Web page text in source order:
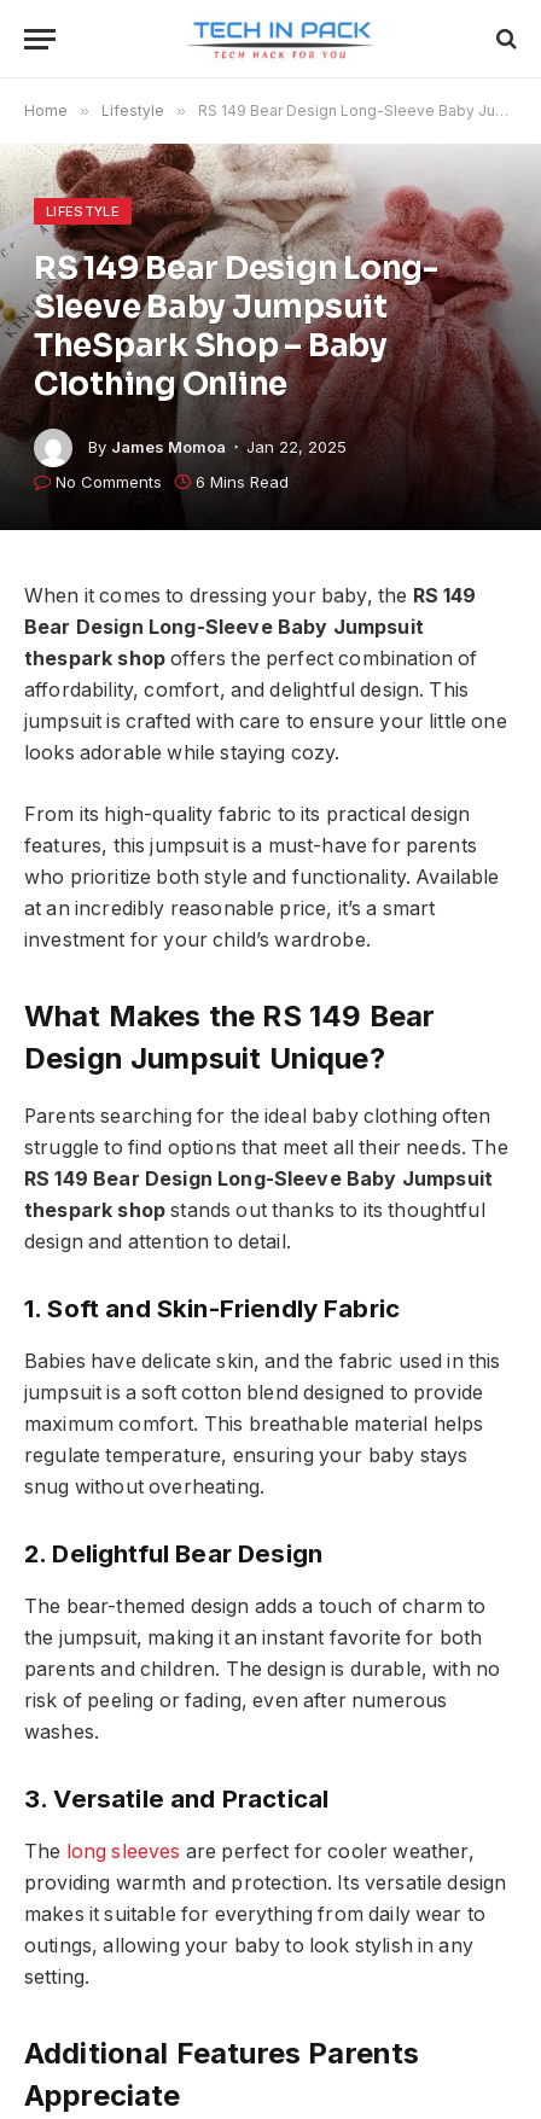
Home » Lifestyle » RS 149 Bear Design Long-Sleeve Baby Jumpsuit TheSpark Shop – Baby Clothing Online
LIFESTYLE
RS 149 Bear Design Long-
Sleeve Baby Jumpsuit
TheSpark Shop – Baby
Clothing Online
By James Momoa
Jan 22, 2025
No Comments
6 Mins Read
When it comes to dressing your baby, the RS 149
Bear Design Long-Sleeve Baby Jumpsuit
thespark shop offers the perfect combination of
affordability, comfort, and delightful design. This
jumpsuit is crafted with care to ensure your little one
looks adorable while staying cozy.
From its high-quality fabric to its practical design
features, this jumpsuit is a must-have for parents
who prioritize both style and functionality. Available
at an incredibly reasonable price, it’s a smart
investment for your child’s wardrobe.
What Makes the RS 149 Bear
Design Jumpsuit Unique?
Parents searching for the ideal baby clothing often
struggle to find options that meet all their needs. The
RS 149 Bear Design Long-Sleeve Baby Jumpsuit
thespark shop stands out thanks to its thoughtful
design and attention to detail.
1. Soft and Skin-Friendly Fabric
Babies have delicate skin, and the fabric used in this
jumpsuit is a soft cotton blend designed to provide
maximum comfort. This breathable material helps
regulate temperature, ensuring your baby stays
snug without overheating.
2. Delightful Bear Design
The bear-themed design adds a touch of charm to
the jumpsuit, making it an instant favorite for both
parents and children. The design is durable, with no
risk of peeling or fading, even after numerous
washes.
3. Versatile and Practical
The long sleeves are perfect for cooler weather,
providing warmth and protection. Its versatile design
makes it suitable for everything from daily wear to
outings, allowing your baby to look stylish in any
setting.
Additional Features Parents
Appreciate